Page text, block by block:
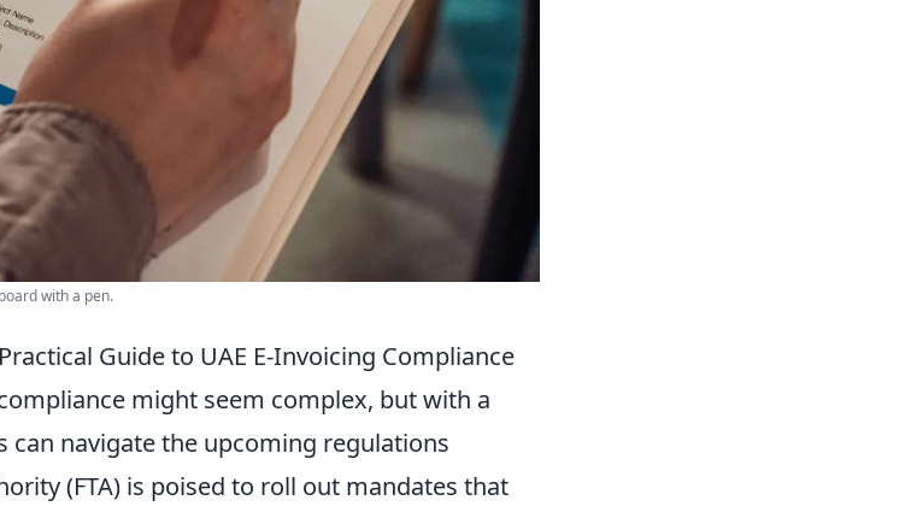
with a pen.
Guide to UAE E-Invoicing Compliance
might seem complex, but with a
can navigate the upcoming regulations
(FTA) is poised to roll out mandates that